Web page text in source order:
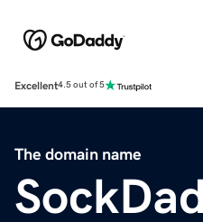
Excellent4.5 out of 5
The domain name